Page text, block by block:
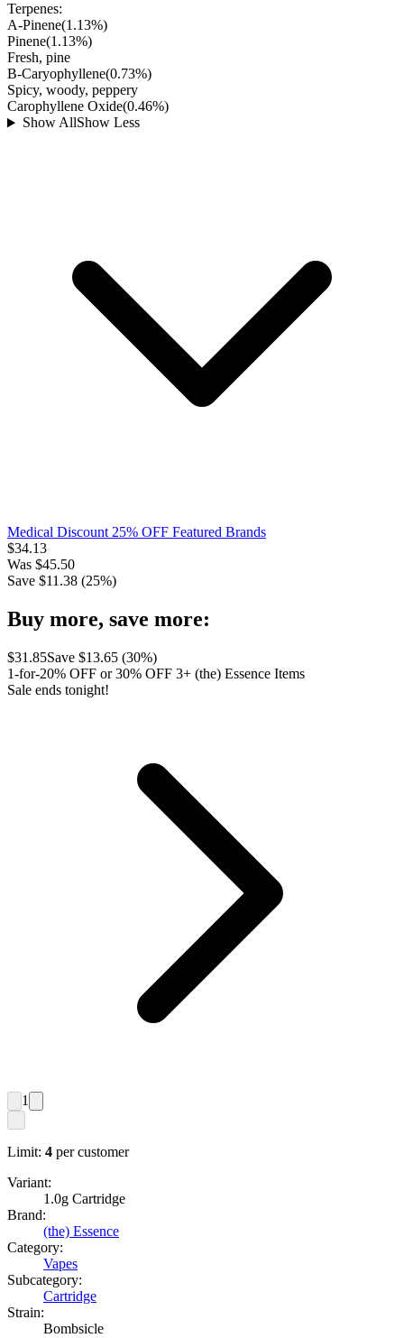
Terpenes:
A-Pinene(1.13%)
Pinene(1.13%)
Fresh, pine
B-Caryophyllene(0.73%)
Spicy, woody, peppery
Carophyllene Oxide(0.46%)
Show AllShow Less
Medical Discount 25% OFF Featured Brands
$34.13
Was $45.50
Save $11.38 (25%)
Buy more, save more:
$31.85Save $13.65 (30%)
1-for-20% OFF or 30% OFF 3+ (the) Essence Items
Sale ends tonight!
1
Limit: 4 per customer
Variant:
1.0g Cartridge
Brand:
(the) Essence
Category:
Vapes
Subcategory:
Cartridge
Strain:
Bombsicle